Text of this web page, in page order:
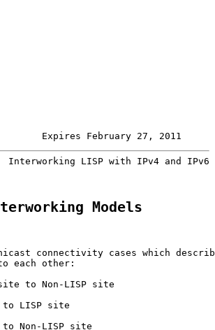
Expires February 27, 2011
LISP with IPv4 and
Models
connectivity cases which
each other:
to Non-LISP site
LISP site
Non-LISP site